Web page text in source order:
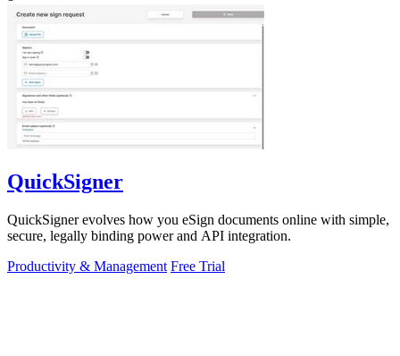
QuickSigner
QuickSigner evolves how you eSign documents online with simple,
secure, legally binding power and API integration.
Productivity & Management Free Trial